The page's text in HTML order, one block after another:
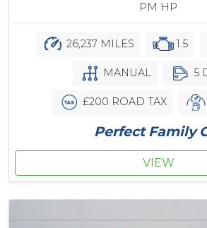
PM HP
26,237 MILES 1.5
MANUAL 5
£200 ROAD TAX
Perfect Family
VIEW